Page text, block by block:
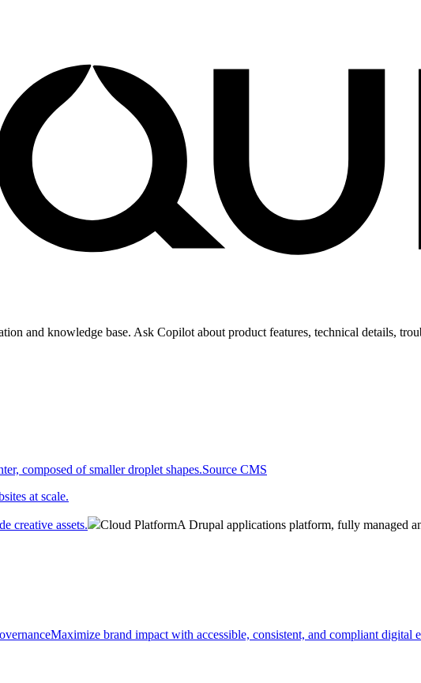
and knowledge base. Ask Copilot about product features, technical details,
Source CMS
at scale.
creative assets. Cloud PlatformA Drupal applications platform, fully managed
Maximize brand impact with accessible, consistent, and compliant digital